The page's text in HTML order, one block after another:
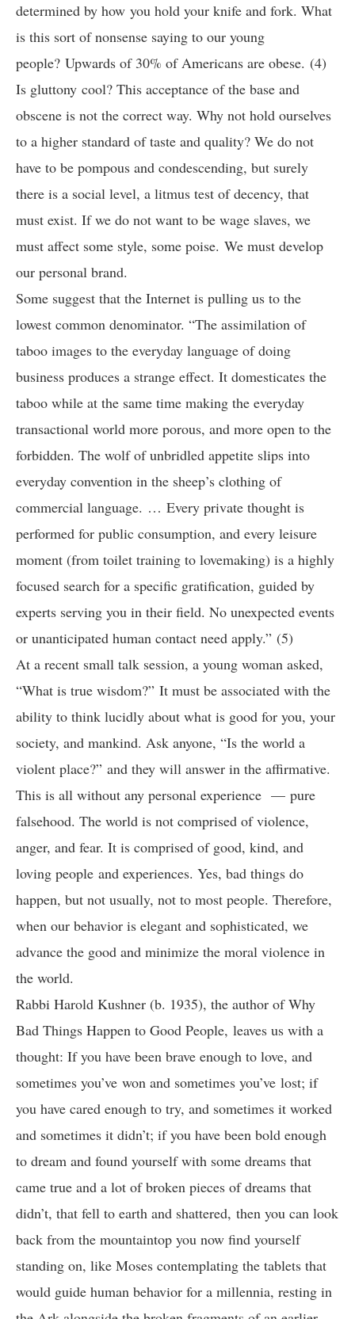
determined by how you hold your knife and fork. What
is this sort of nonsense saying to our young
people? Upwards of 30% of Americans are obese. (4)
Is gluttony cool? This acceptance of the base and
obscene is not the correct way. Why not hold ourselves
to a higher standard of taste and quality? We do not
have to be pompous and condescending, but surely
there is a social level, a litmus test of decency, that
must exist. If we do not want to be wage slaves, we
must affect some style, some poise. We must develop
our personal brand.
Some suggest that the Internet is pulling us to the
lowest common denominator. “The assimilation of
taboo images to the everyday language of doing
business produces a strange effect. It domesticates the
taboo while at the same time making the everyday
transactional world more porous, and more open to the
forbidden. The wolf of unbridled appetite slips into
everyday convention in the sheep’s clothing of
commercial language. … Every private thought is
performed for public consumption, and every leisure
moment (from toilet training to lovemaking) is a highly
focused search for a specific gratification, guided by
experts serving you in their field. No unexpected events
or unanticipated human contact need apply.” (5)
At a recent small talk session, a young woman asked,
“What is true wisdom?” It must be associated with the
ability to think lucidly about what is good for you, your
society, and mankind. Ask anyone, “Is the world a
violent place?” and they will answer in the affirmative.
This is all without any personal experience — pure
falsehood. The world is not comprised of violence,
anger, and fear. It is comprised of good, kind, and
loving people and experiences. Yes, bad things do
happen, but not usually, not to most people. Therefore,
when our behavior is elegant and sophisticated, we
advance the good and minimize the moral violence in
the world.
Rabbi Harold Kushner (b. 1935), the author of Why
Bad Things Happen to Good People, leaves us with a
thought: If you have been brave enough to love, and
sometimes you’ve won and sometimes you’ve lost; if
you have cared enough to try, and sometimes it worked
and sometimes it didn’t; if you have been bold enough
to dream and found yourself with some dreams that
came true and a lot of broken pieces of dreams that
didn’t, that fell to earth and shattered, then you can look
back from the mountaintop you now find yourself
standing on, like Moses contemplating the tablets that
would guide human behavior for a millennia, resting in